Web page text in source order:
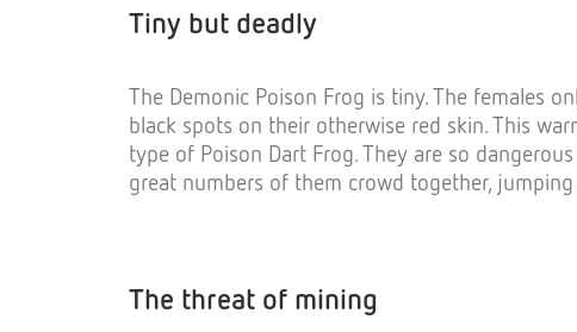
Tiny but deadly
The Demonic Poison Frog is tiny. The females
black spots on their otherwise red skin. This
type of Poison Dart Frog. They are so
great numbers of them crowd together,
The threat of mining